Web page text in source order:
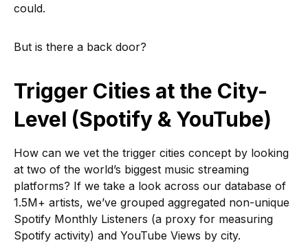
could.
But is there a back door?
Trigger Cities at the City-
Level (Spotify & YouTube)
How can we vet the trigger cities concept by looking
at two of the world’s biggest music streaming
platforms? If we take a look across our database of
1.5M+ artists, we’ve grouped aggregated non-unique
Spotify Monthly Listeners (a proxy for measuring
Spotify activity) and YouTube Views by city.